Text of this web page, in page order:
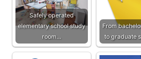
Safely operated
elementary school study
room…
From
to graduate